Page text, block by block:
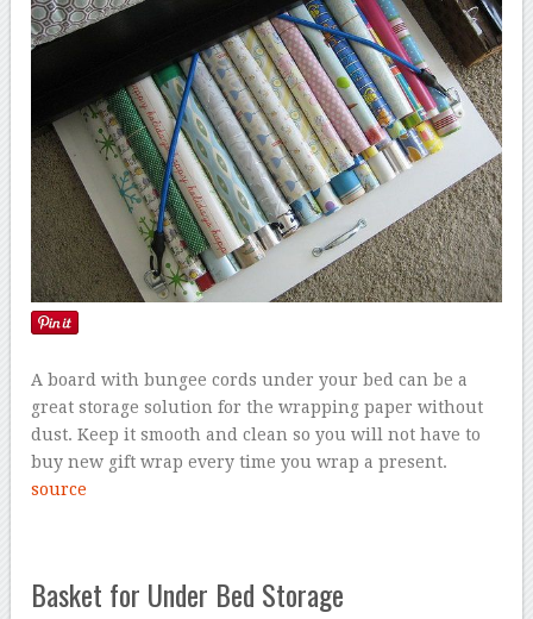
A board with bungee cords under your bed can be a
great storage solution for the wrapping paper without
dust. Keep it smooth and clean so you will not have to
buy new gift wrap every time you wrap a present.
source
Basket for Under Bed Storage